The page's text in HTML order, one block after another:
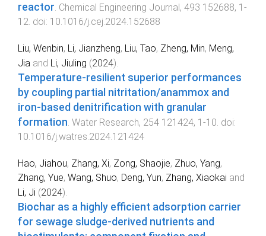
reactor. Chemical Engineering Journal, 493 152688, 1 -
12. doi: 10.1016/j.cej.2024.152688
Liu, Wenbin, Li, Jianzheng, Liu, Tao, Zheng, Min, Meng,
Jia and Li, Jiuling (2024).
Temperature-resilient superior performances
by coupling partial nitritation/anammox and
iron-based denitrification with granular
formation Water Research, 254 121424, 1 -10 . doi:
10.1016/j.watres.2024.121424
Hao, Jiahou, Zhang, Xi, Zong, Shaojie, Zhuo, Yang,
Zhang, Yue, Wang, Shuo, Deng, Yun, Zhang, Xiaokai and
Li, Ji (2024).
Biochar as a highly efficient adsorption carrier
for sewage sludge-derived nutrients and